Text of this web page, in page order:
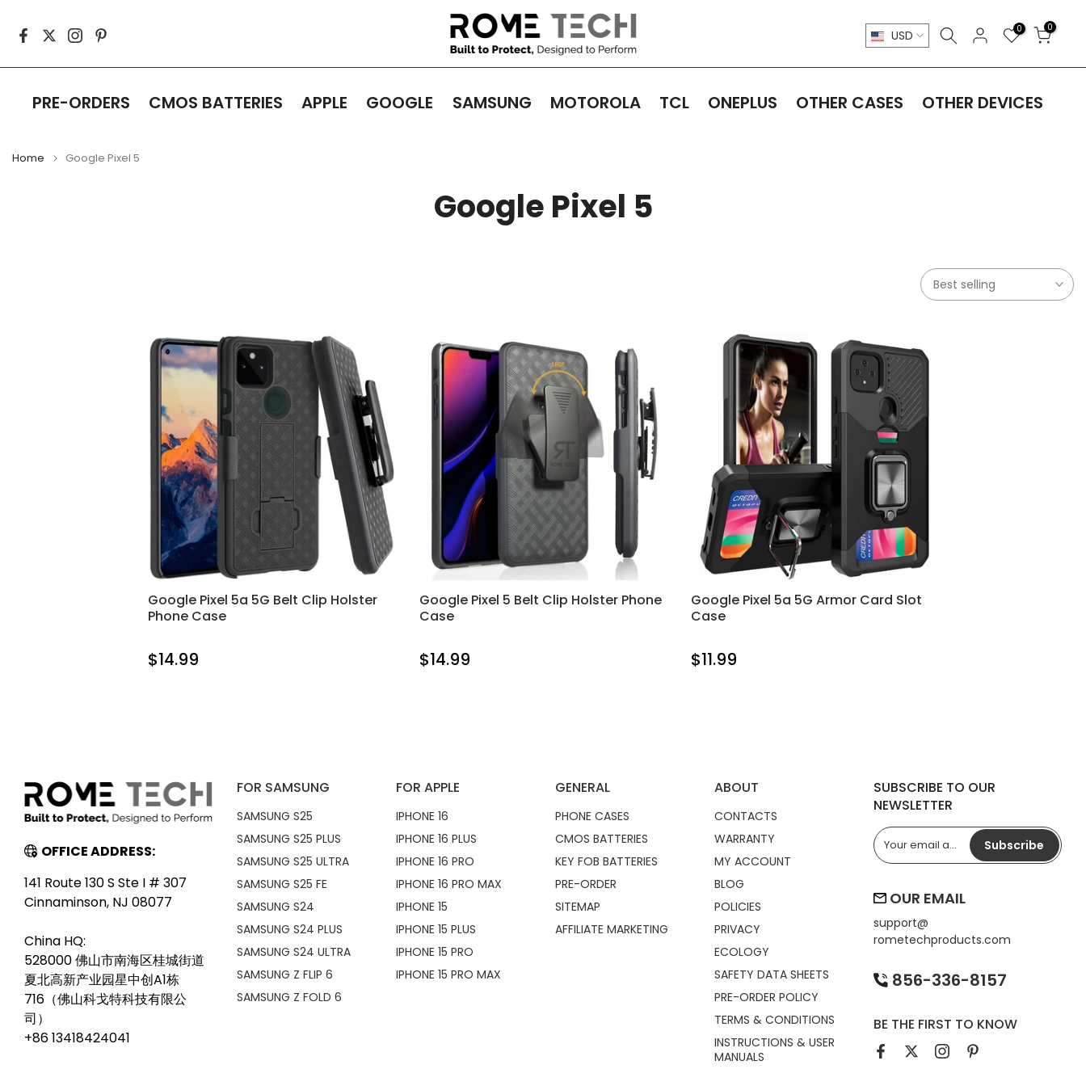
to
content
USD 0 0
PRE-ORDERS CMOS BATTERIES APPLE GOOGLE SAMSUNG MOTOROLA TCL ONEPLUS OTHER CASES OTHER DEVICES
Home Google Pixel 5
Google Pixel 5
Best selling
Google Pixel 5a 5G Belt Clip Holster
Phone Case
$14.99
Google Pixel 5 Belt Clip Holster Phone
Case
$14.99
Google Pixel 5a 5G Armor Card Slot
Case
$11.99
OFFICE ADDRESS:
141 Route 130 S Ste I # 307
Cinnaminson, NJ 08077
China HQ:
528000 佛山市南海区桂城街道
夏北高新产业园星中创A1栋
716（佛山科戈特科技有限公
司）
+86 13418424041
FOR SAMSUNG
SAMSUNG S25
SAMSUNG S25 PLUS
SAMSUNG S25 ULTRA
SAMSUNG S25 FE
SAMSUNG S24
SAMSUNG S24 PLUS
SAMSUNG S24 ULTRA
SAMSUNG Z FLIP 6
SAMSUNG Z FOLD 6
FOR APPLE
IPHONE 16
IPHONE 16 PLUS
IPHONE 16 PRO
IPHONE 16 PRO MAX
IPHONE 15
IPHONE 15 PLUS
IPHONE 15 PRO
IPHONE 15 PRO MAX
GENERAL
PHONE CASES
CMOS BATTERIES
KEY FOB BATTERIES
PRE-ORDER
SITEMAP
AFFILIATE MARKETING
ABOUT
CONTACTS
WARRANTY
MY ACCOUNT
BLOG
POLICIES
PRIVACY
ECOLOGY
SAFETY DATA SHEETS
PRE-ORDER POLICY
TERMS & CONDITIONS
INSTRUCTIONS & USER
MANUALS
SUBSCRIBE TO OUR
NEWSLETTER
Subscribe
OUR EMAIL
support@
rometechproducts.com
856-336-8157
BE THE FIRST TO KNOW